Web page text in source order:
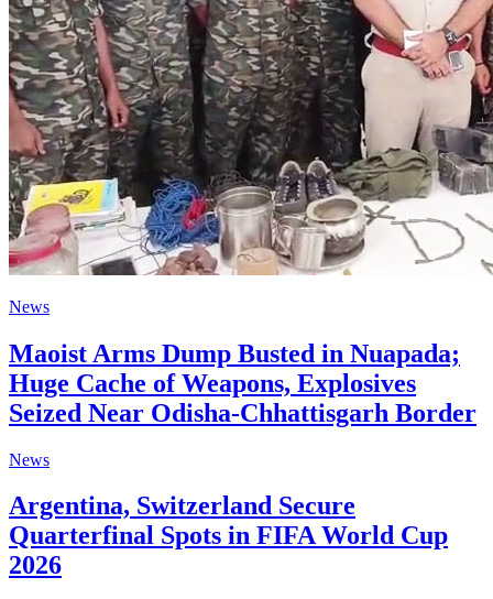
News
Maoist Arms Dump Busted in Nuapada;
Huge Cache of Weapons, Explosives
Seized Near Odisha-Chhattisgarh Border
News
Argentina, Switzerland Secure
Quarterfinal Spots in FIFA World Cup
2026